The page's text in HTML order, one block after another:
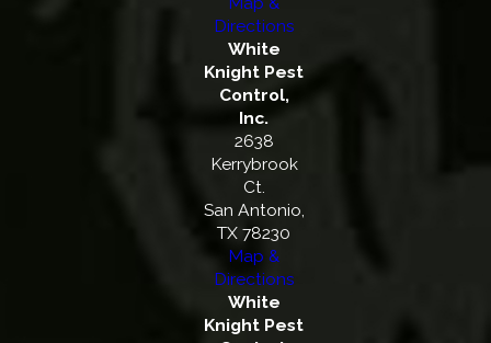
Directions
White
Knight Pest
Control,
Inc.
2638
Kerrybrook
Ct.
San Antonio,
TX 78230
Map &
Directions
White
Knight Pest